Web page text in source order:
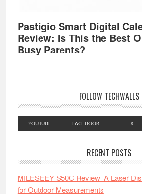
Pastigio Smart Digital
Review: Is This the Best
Busy Parents?
FOLLOW TECHWALLS
YOUTUBE FACEBOOK X
RECENT POSTS
MILESEEY S50C Review: A Laser
for Outdoor Measurements